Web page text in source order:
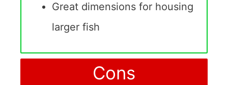
Great dimensions for housing
larger fish
Cons